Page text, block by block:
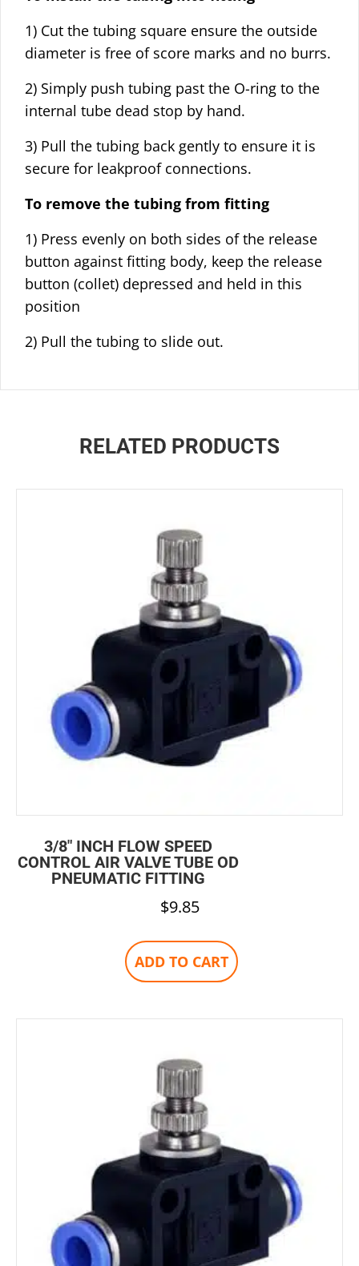
1) Cut the tubing square ensure the outside
diameter is free of score marks and no burrs.
2) Simply push tubing past the O-ring to the
internal tube dead stop by hand.
3) Pull the tubing back gently to ensure it is
secure for leakproof connections.
To remove the tubing from fitting
1) Press evenly on both sides of the release
button against fitting body, keep the release
button (collet) depressed and held in this
position
2) Pull the tubing to slide out.
RELATED PRODUCTS
3/8″ INCH FLOW SPEED
CONTROL AIR VALVE TUBE OD
PNEUMATIC FITTING
$9.85
ADD TO CART